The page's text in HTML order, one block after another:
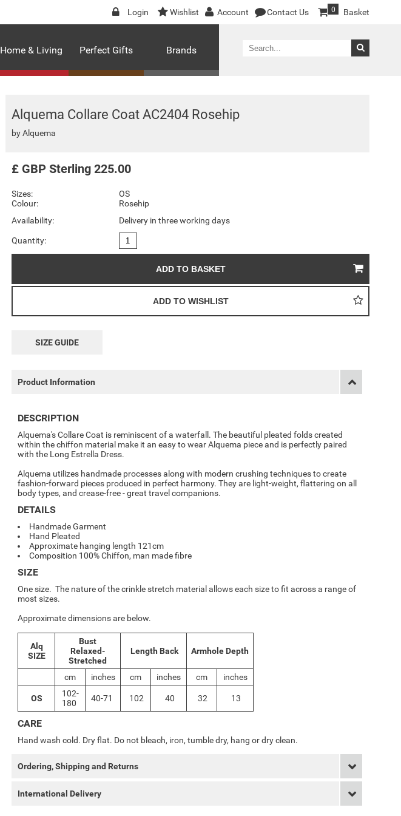
Login Wishlist Account Contact Us Basket
0
Home & Living Perfect Gifts Brands
Alquema Collare Coat AC2404 Rosehip
byAlquema
Sizes:
OS
Colour:
Rosehip
£ GBP Sterling 225.00
Availability: Delivery in three working days
Quantity:
SIZE GUIDE
Product Information
DESCRIPTION
Alquema'sCollare Coat is reminiscent of a waterfall. The beautiful pleated folds created
within the chiffon material make it an easy to wear Alquema piece and is perfectly paired
with the Long Estrella Dress.
Alquema utilizes handmade processes along with modern crushing techniques to create
fashion-forward pieces produced in perfect harmony. They are light-weight, flattering on all
body types, and crease-free - great travel companions.
DETAILS
Handmade Garment
Hand Pleated
Approximate hanging length 121cm
Composition 100% Chiffon, man made fibre
SIZE
One size. The nature of the crinkle stretch material allows each size to fit across a range of
most sizes.
Approximate dimensions are below.
Alq
SIZE
Bust
Relaxed-
Stretched
Length Back Armhole Depth
cm inches cm inches cm inches
OS
102-
180
40-71 102 40 32 13
CARE
Hand wash cold. Dry flat. Do not bleach, iron, tumble dry, hang or dry clean.
Ordering, Shipping and Returns
International Delivery